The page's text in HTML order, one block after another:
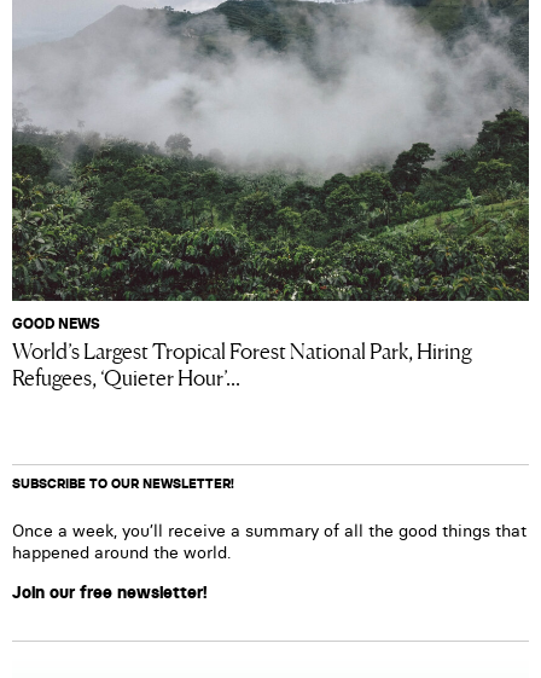
GOOD NEWS
World’s Largest Tropical Forest National Park, Hiring
Refugees, ‘Quieter Hour’...
SUBSCRIBE TO OUR NEWSLETTER!
Once a week, you’ll receive a summary of all the good things that
happened around the world.
Join our free newsletter!